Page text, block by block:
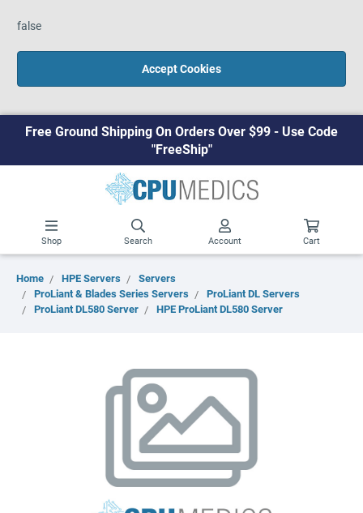
false
Accept Cookies
Free Ground Shipping On Orders Over $99 - Use Code
"FreeShip"
Shop Search Account Cart
Home HPE Servers
Servers
ProLiant & Blades Series Servers
ProLiant DL Servers
ProLiant DL580 Server
HPE ProLiant DL580 Server